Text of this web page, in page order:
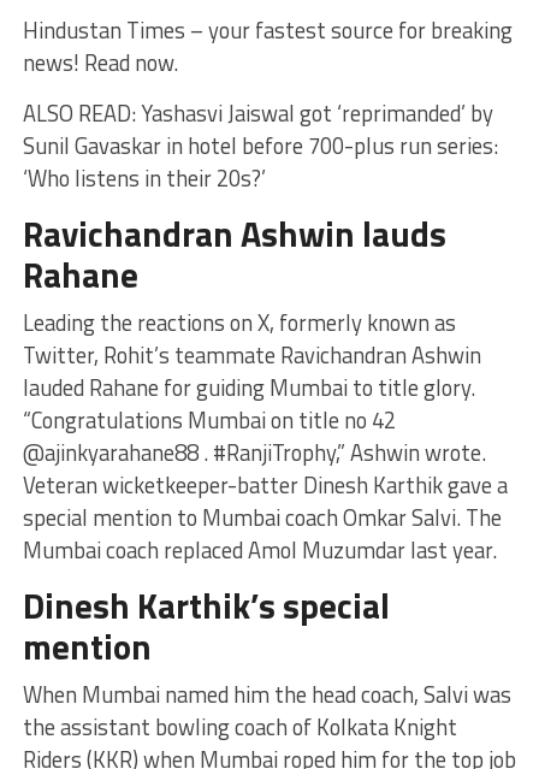
Hindustan Times – your fastest source for breaking
news! Read now.
ALSO READ: Yashasvi Jaiswal got ‘reprimanded’ by
Sunil Gavaskar in hotel before 700-plus run series:
‘Who listens in their 20s?’
Ravichandran Ashwin lauds
Rahane
Leading the reactions on X, formerly known as
Twitter, Rohit’s teammate Ravichandran Ashwin
lauded Rahane for guiding Mumbai to title glory.
“Congratulations Mumbai on title no 42
@ajinkyarahane88 . #RanjiTrophy,” Ashwin wrote.
Veteran wicketkeeper-batter Dinesh Karthik gave a
special mention to Mumbai coach Omkar Salvi. The
Mumbai coach replaced Amol Muzumdar last year.
Dinesh Karthik’s special
mention
When Mumbai named him the head coach, Salvi was
the assistant bowling coach of Kolkata Knight
Riders (KKR) when Mumbai roped him for the top job